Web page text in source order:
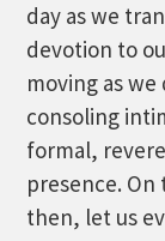
day as we
devotion to
moving as
consoling
formal,
presence. On
then, let us